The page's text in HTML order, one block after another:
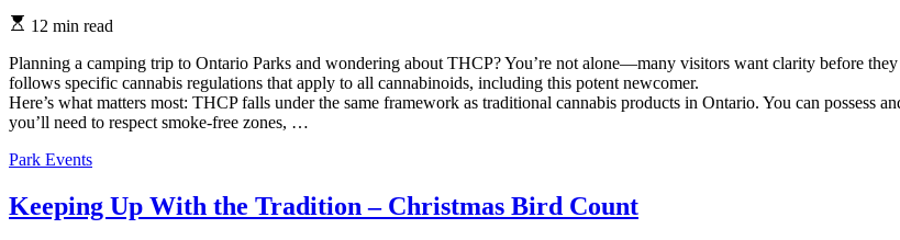
Estimated
time
12 min read
Planning a camping trip to Ontario Parks and wondering about THCP? You’re not alone—many visitors want clarity before
follows specific cannabis regulations that apply to all cannabinoids, including this potent newcomer.
Here’s what matters most: THCP falls under the same framework as traditional cannabis products in Ontario. You can
you’ll need to respect smoke-free zones, …
Categories
Park Events
Keeping Up With the Tradition – Christmas Bird Count